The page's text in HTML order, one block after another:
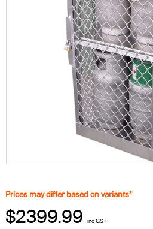
Prices may differ based on variants*
$2399.99 inc GST